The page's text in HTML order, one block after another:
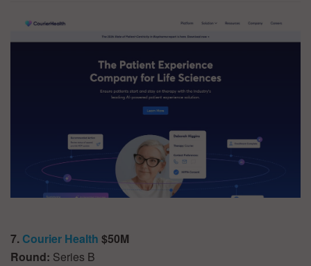
7. Courier Health $50M
Round: Series B